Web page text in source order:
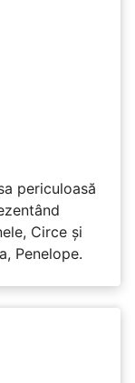
periculoasă
Circe și
Penelope.